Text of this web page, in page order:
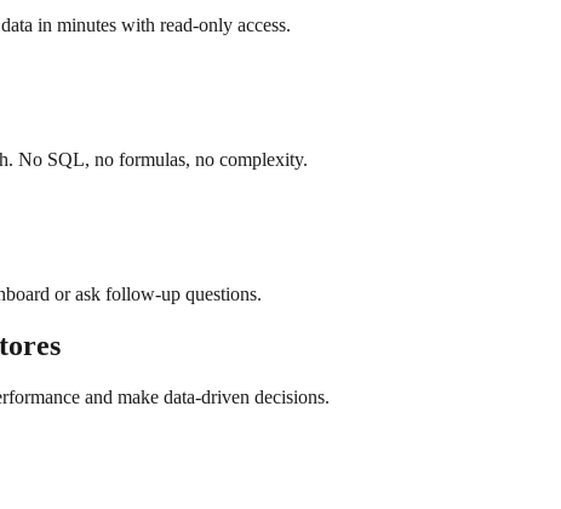
in minutes with read-only access.
No SQL, no formulas, no complexity.
or ask follow-up questions.
and make data-driven decisions.